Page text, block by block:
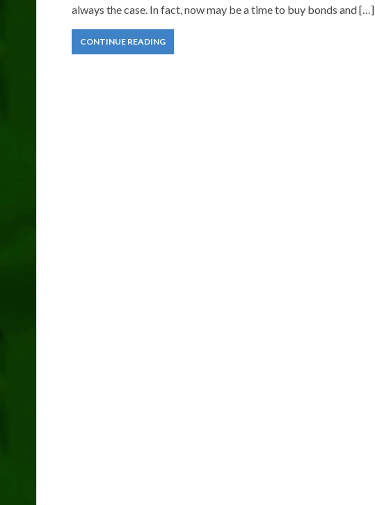
always the case. In fact, now may be a time to buy bonds and […]
CONTINUE READING